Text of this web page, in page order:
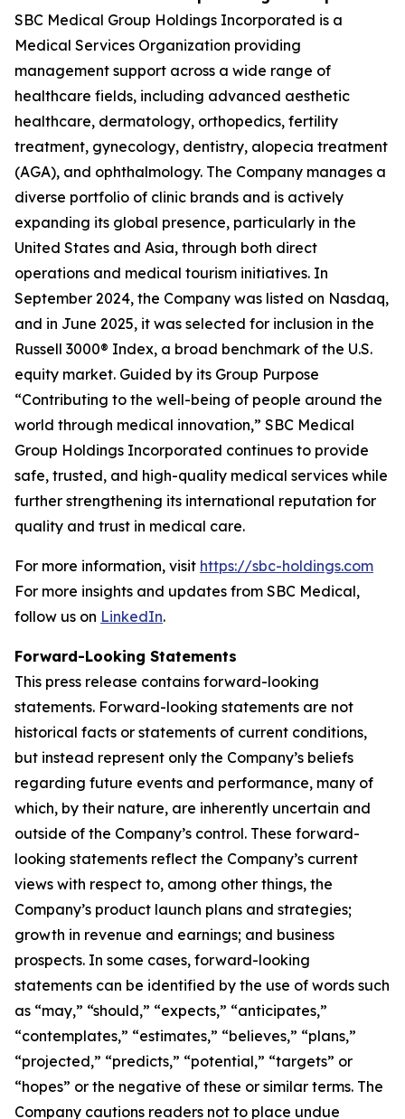
SBC Medical Group Holdings Incorporated is a
Medical Services Organization providing
management support across a wide range of
healthcare fields, including advanced aesthetic
healthcare, dermatology, orthopedics, fertility
treatment, gynecology, dentistry, alopecia treatment
(AGA), and ophthalmology. The Company manages a
diverse portfolio of clinic brands and is actively
expanding its global presence, particularly in the
United States and Asia, through both direct
operations and medical tourism initiatives. In
September 2024, the Company was listed on Nasdaq,
and in June 2025, it was selected for inclusion in the
Russell 3000® Index, a broad benchmark of the U.S.
equity market. Guided by its Group Purpose
“Contributing to the well-being of people around the
world through medical innovation,” SBC Medical
Group Holdings Incorporated continues to provide
safe, trusted, and high-quality medical services while
further strengthening its international reputation for
quality and trust in medical care.
For more information, visit https://sbc-holdings.com
For more insights and updates from SBC Medical,
follow us on LinkedIn.
Forward-Looking Statements
This press release contains forward-looking
statements. Forward-looking statements are not
historical facts or statements of current conditions,
but instead represent only the Company’s beliefs
regarding future events and performance, many of
which, by their nature, are inherently uncertain and
outside of the Company’s control. These forward-
looking statements reflect the Company’s current
views with respect to, among other things, the
Company’s product launch plans and strategies;
growth in revenue and earnings; and business
prospects. In some cases, forward-looking
statements can be identified by the use of words such
as “may,” “should,” “expects,” “anticipates,”
“contemplates,” “estimates,” “believes,” “plans,”
“projected,” “predicts,” “potential,” “targets” or
“hopes” or the negative of these or similar terms. The
Company cautions readers not to place undue